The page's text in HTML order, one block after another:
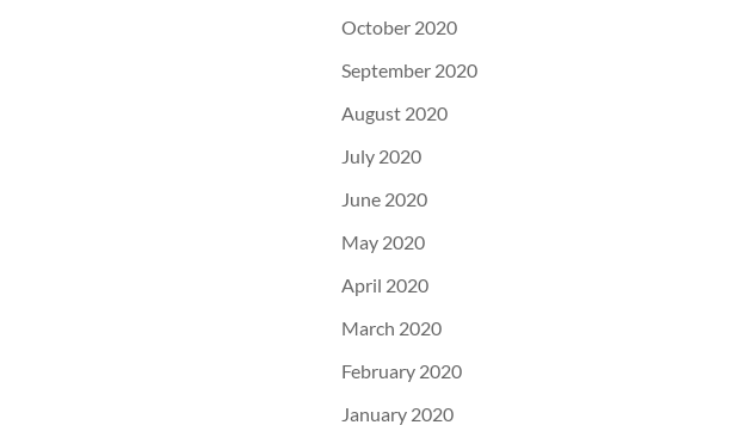
October 2020
September 2020
August 2020
July 2020
June 2020
May 2020
April 2020
March 2020
February 2020
January 2020